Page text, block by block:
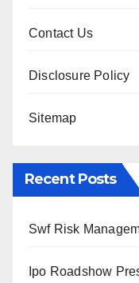
Contact Us
Disclosure Policy
Sitemap
Recent Posts
Swf Risk
Ipo Roadshow